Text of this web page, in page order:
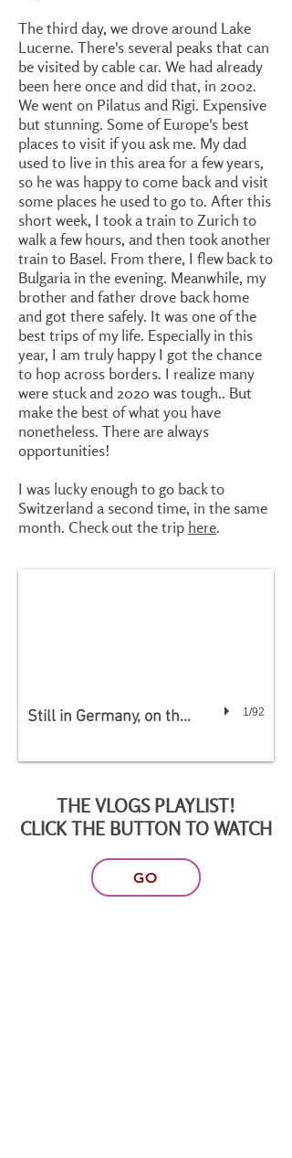
The third day, we drove around Lake
Lucerne. There's several peaks that can
be visited by cable car. We had already
been here once and did that, in 2002.
We went on Pilatus and Rigi. Expensive
but stunning. Some of Europe's best
places to visit if you ask me. My dad
used to live in this area for a few years,
so he was happy to come back and visit
some places he used to go to. After this
short week, I took a train to Zurich to
walk a few hours, and then took another
train to Basel. From there, I flew back to
Bulgaria in the evening. Meanwhile, my
brother and father drove back home
and got there safely. It was one of the
best trips of my life. Especially in this
year, I am truly happy I got the chance
to hop across borders. I realize many
were stuck and 2020 was tough.. But
make the best of what you have
nonetheless. There are always
opportunities!
I was lucky enough to go back to
Switzerland a second time, in the same
month. Check out the trip here.
Still in Germany, on the way to Switzerland 1/92
THE VLOGS PLAYLIST!
CLICK THE BUTTON TO WATCH
GO